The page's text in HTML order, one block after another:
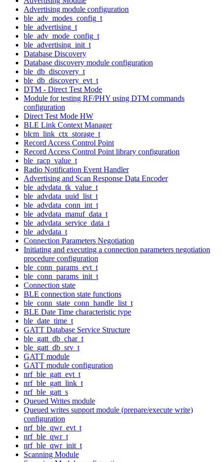
Advertising module configuration
ble_adv_modes_config_t
ble_advertising_t
ble_adv_mode_config_t
ble_advertising_init_t
Database Discovery
Database discovery module configuration
ble_db_discovery_t
ble_db_discovery_evt_t
DTM - Direct Test Mode
Module for testing RF/PHY using DTM commands
configuration
Direct Test Mode HW
BLE Link Context Manager
blcm_link_ctx_storage_t
Record Access Control Point
Record Access Control Point library configuration
ble_racp_value_t
Radio Notification Event Handler
Advertising and Scan Response Data Encoder
ble_advdata_tk_value_t
ble_advdata_uuid_list_t
ble_advdata_conn_int_t
ble_advdata_manuf_data_t
ble_advdata_service_data_t
ble_advdata_t
Connection Parameters Negotiation
Initiating and executing a connection parameters negotiation
procedure configuration
ble_conn_params_evt_t
ble_conn_params_init_t
Connection state
BLE connection state functions
ble_conn_state_conn_handle_list_t
BLE Date Time characteristic type
ble_date_time_t
GATT Database Service Structure
ble_gatt_db_char_t
ble_gatt_db_srv_t
GATT module
GATT module configuration
nrf_ble_gatt_evt_t
nrf_ble_gatt_link_t
nrf_ble_gatt_s
Queued Writes module
Queued writes support module (prepare/execute write)
configuration
nrf_ble_qwr_evt_t
nrf_ble_qwr_t
nrf_ble_qwr_init_t
Scanning Module